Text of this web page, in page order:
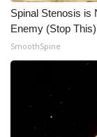
Spinal Stenosis is
Enemy (Stop This)
SmoothSpine